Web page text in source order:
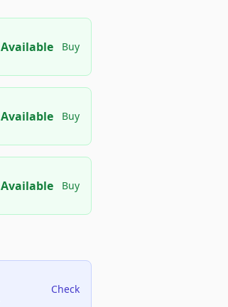
Available Buy
Available Buy
Available Buy
Check